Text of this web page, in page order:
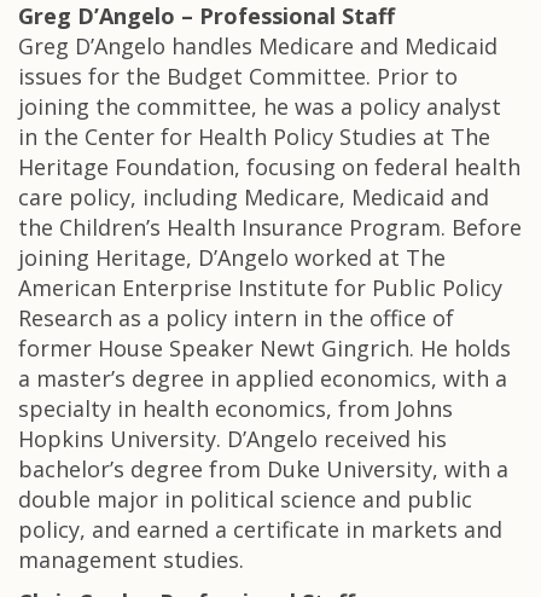
Greg D’Angelo – Professional Staff
Greg D’Angelo handles Medicare and Medicaid
issues for the Budget Committee. Prior to
joining the committee, he was a policy analyst
in the Center for Health Policy Studies at The
Heritage Foundation, focusing on federal health
care policy, including Medicare, Medicaid and
the Children’s Health Insurance Program. Before
joining Heritage, D’Angelo worked at The
American Enterprise Institute for Public Policy
Research as a policy intern in the office of
former House Speaker Newt Gingrich. He holds
a master’s degree in applied economics, with a
specialty in health economics, from Johns
Hopkins University. D’Angelo received his
bachelor’s degree from Duke University, with a
double major in political science and public
policy, and earned a certificate in markets and
management studies.